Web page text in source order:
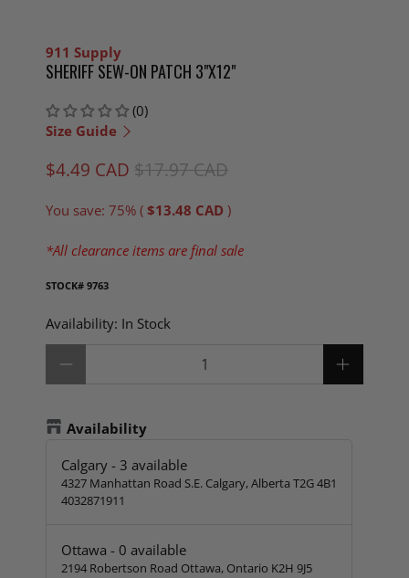
911 Supply
SHERIFF SEW-ON PATCH 3"X12"
(0)
Size Guide
$4.49 CAD $17.97 CAD
You save: 75% ( $13.48 CAD )
*All clearance items are final sale
STOCK#9763
Availability: In Stock
Availability
Calgary - 3 available
4327 Manhattan Road S.E. Calgary, Alberta T2G 4B1
4032871911
Ottawa -0 available
2194 Robertson Road Ottawa, Ontario K2H 9J5